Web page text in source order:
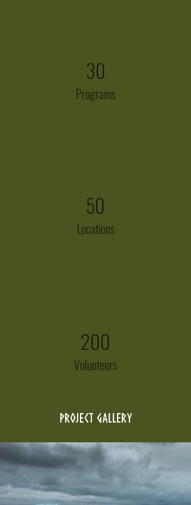
30
Programs
50
Locations
200
Volunteers
Project Gallery